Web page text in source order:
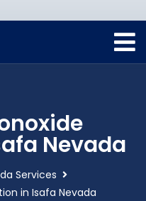
Nevada
Services
in Isafa Nevada